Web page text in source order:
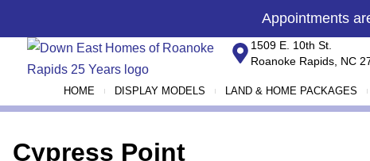
content
Appointments
1509 E. 10th St.
Roanoke Rapids, NC
HOME DISPLAY MODELS LAND & HOME PACKAGES
Cypress Point